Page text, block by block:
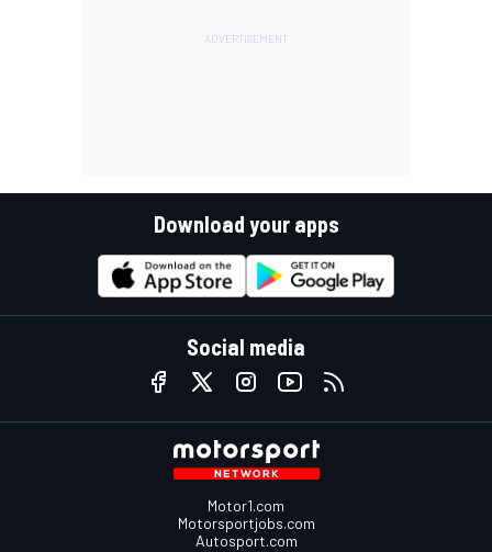
Download your apps
Social media
Motor1.com
Motorsportjobs.com
Autosport.com